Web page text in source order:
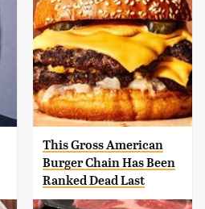
This Gross American
Burger Chain Has Been
Ranked Dead Last